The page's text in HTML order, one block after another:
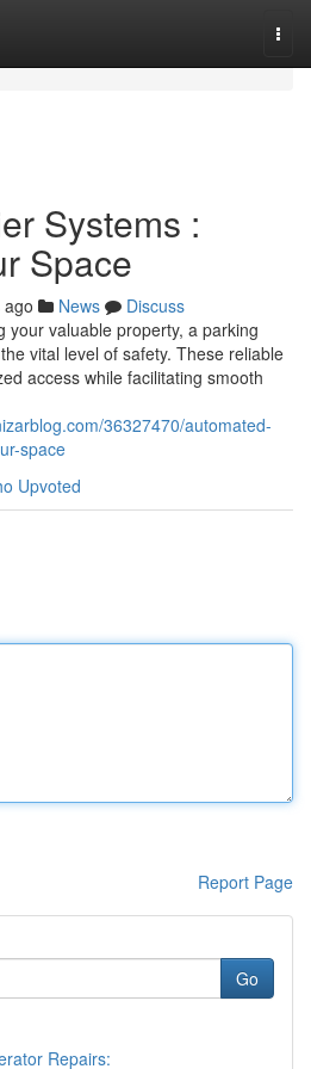
Systems :
Space
News
Discuss
your valuable property, a parking
vital level of safety. These reliable
access while facilitating smooth
36327470/automated-
space
Upvoted
Report Page
Go
Repairs: